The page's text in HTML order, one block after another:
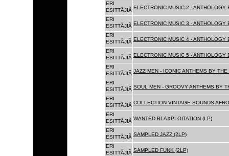
ERI
ESITTÃJIÃ ELECTRONIC MUSIC 2 - ANTHOLOGY
ERI
ESITTÃJIÃ ELECTRONIC MUSIC 3 - ANTHOLOGY
ERI
ESITTÃJIÃ ELECTRONIC MUSIC 4 - ANTHOLOGY
ERI
ESITTÃJIÃ ELECTRONIC MUSIC 5 - ANTHOLOGY
ERI
ESITTÃJIÃ JAZZ MEN - ICONIC ANTHEMS BY
ERI
ESITTÃJIÃ SOUL MEN - GROOVY ANTHEMS BY
ERI
ESITTÃJIÃ COLLECTION VINTAGE SOUNDS
ERI
ESITTÃJIÃ WANTED BLAXPLOITATION (LP)
ERI
ESITTÃJIÃ SAMPLED JAZZ (2LP)
ERI
ESITTÃJIÃ SAMPLED FUNK (2LP)